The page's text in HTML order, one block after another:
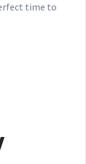
time to